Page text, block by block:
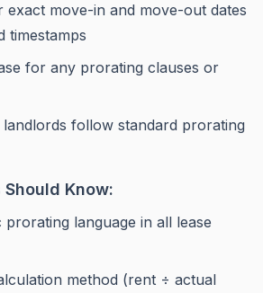
exact move-in and move-out dates
timestamps
for any prorating clauses or
follow standard prorating
Know:
prorating language in all lease
method (rent ÷ actual